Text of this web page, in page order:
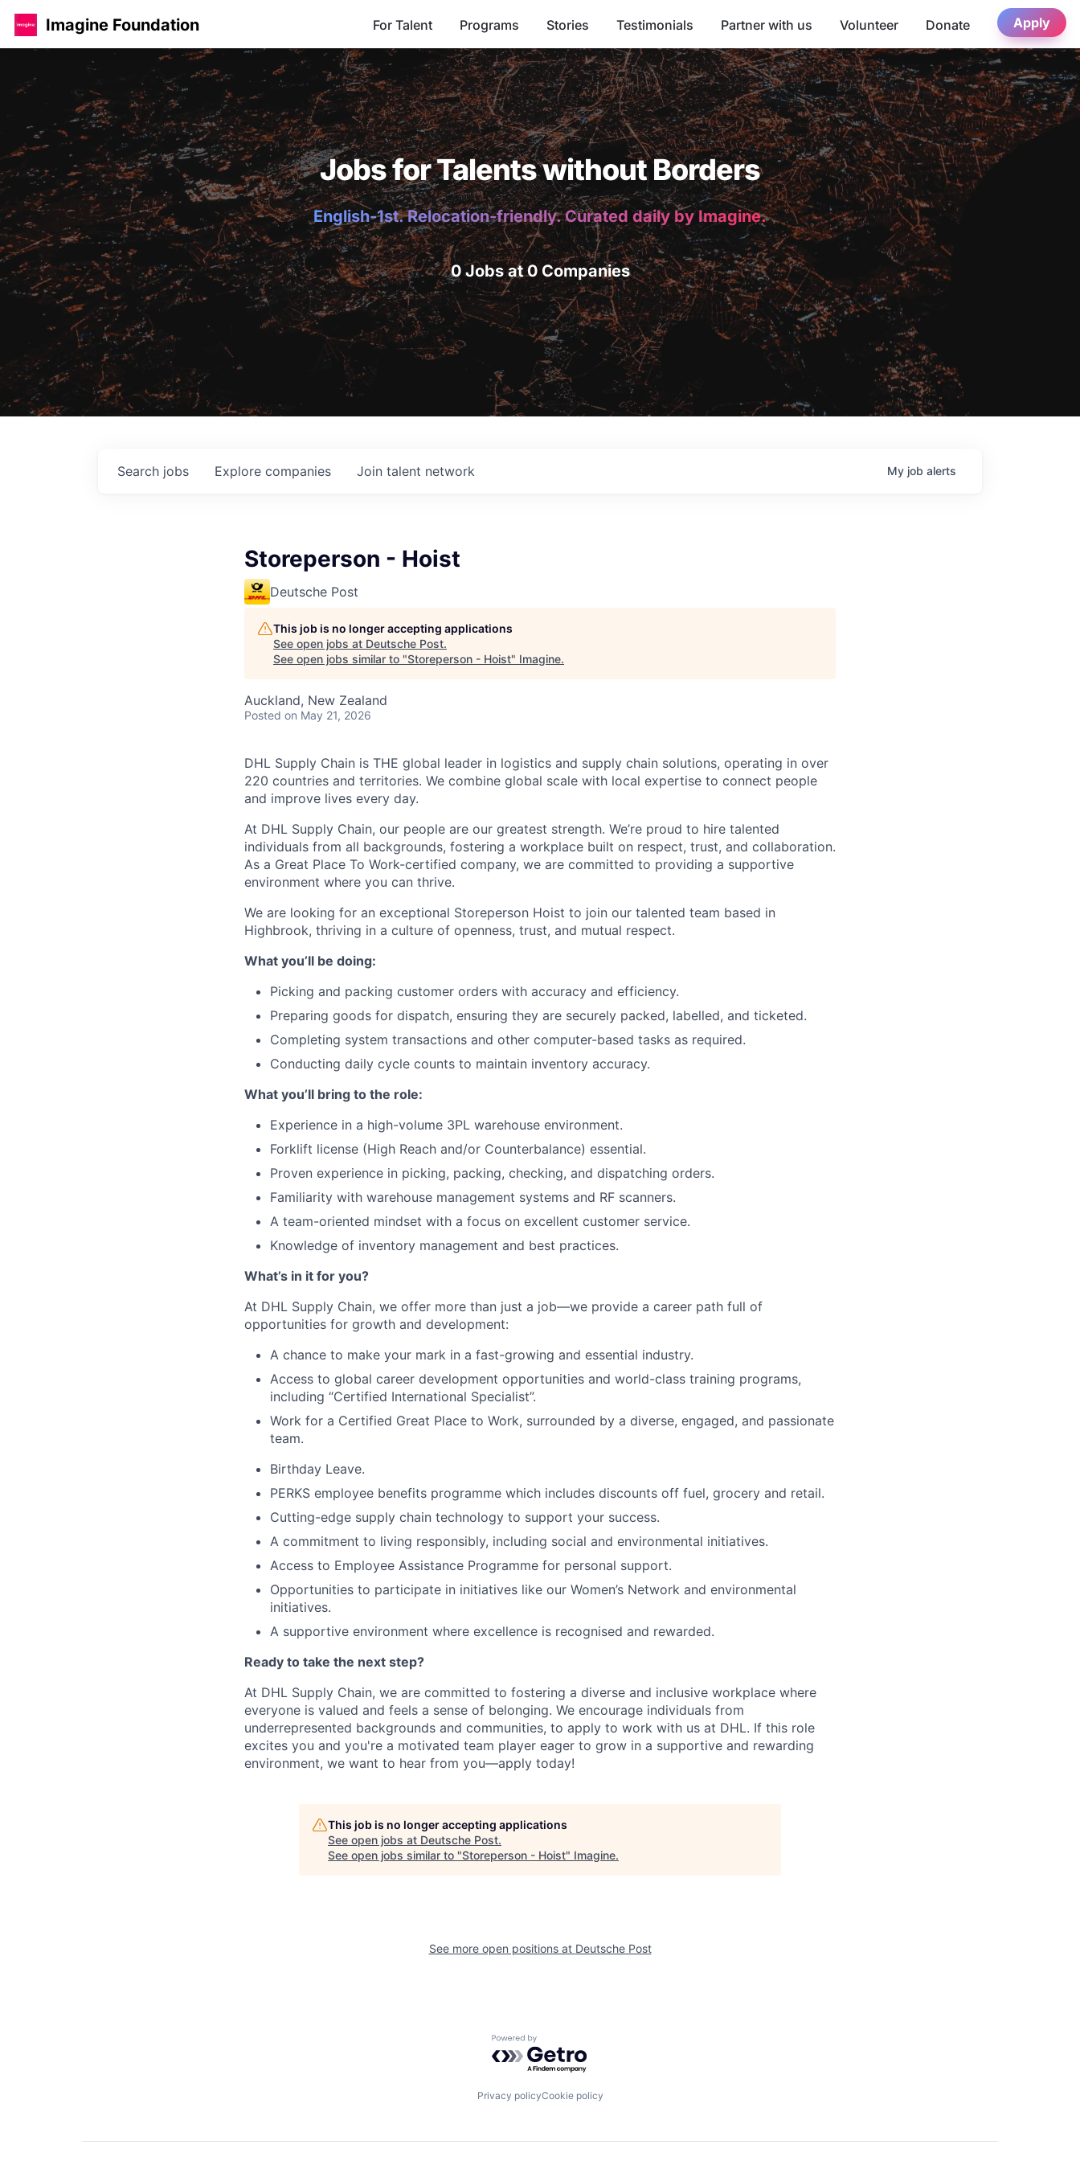
Imagine Foundation For Talent Programs Stories Testimonials Partner with us Volunteer Donate Apply
Jobs for Talents without Borders
English-1st. Relocation-friendly. Curated daily by Imagine.
0 Jobs at 0 Companies
Search jobs Explore companies Join talent network My job alerts
Storeperson - Hoist
Deutsche Post
This job is no longer accepting applications
See open jobs at Deutsche Post.
See open jobs similar to "Storeperson - Hoist" Imagine.
Auckland, New Zealand
Posted on May 21, 2026
DHL Supply Chain is THE global leader in logistics and supply chain solutions, operating in over
220 countries and territories. We combine global scale with local expertise to connect people
and improve lives every day.
At DHL Supply Chain, our people are our greatest strength. We’re proud to hire talented
individuals from all backgrounds, fostering a workplace built on respect, trust, and collaboration.
As a Great Place To Work-certified company, we are committed to providing a supportive
environment where you can thrive.
We are looking for an exceptional Storeperson Hoist to join our talented team based in
Highbrook, thriving in a culture of openness, trust, and mutual respect.
What you’ll be doing:
Picking and packing customer orders with accuracy and efficiency.
Preparing goods for dispatch, ensuring they are securely packed, labelled, and ticketed.
Completing system transactions and other computer-based tasks as required.
Conducting daily cycle counts to maintain inventory accuracy.
What you’ll bring to the role:
Experience in a high-volume 3PL warehouse environment.
Forklift license (High Reach and/or Counterbalance) essential.
Proven experience in picking, packing, checking, and dispatching orders.
Familiarity with warehouse management systems and RF scanners.
A team-oriented mindset with a focus on excellent customer service.
Knowledge of inventory management and best practices.
What’s in it for you?
At DHL Supply Chain, we offer more than just a job—we provide a career path full of
opportunities for growth and development:
A chance to make your mark in a fast-growing and essential industry.
Access to global career development opportunities and world-class training programs,
including “Certified International Specialist”.
Work for a Certified Great Place to Work, surrounded by a diverse, engaged, and passionate
team.
Birthday Leave.
PERKS employee benefits programme which includes discounts off fuel, grocery and retail.
Cutting-edge supply chain technology to support your success.
A commitment to living responsibly, including social and environmental initiatives.
Access to Employee Assistance Programme for personal support.
Opportunities to participate in initiatives like our Women’s Network and environmental
initiatives.
A supportive environment where excellence is recognised and rewarded.
Ready to take the next step?
At DHL Supply Chain, we are committed to fostering a diverse and inclusive workplace where
everyone is valued and feels a sense of belonging. We encourage individuals from
underrepresented backgrounds and communities, to apply to work with us at DHL. If this role
excites you and you're a motivated team player eager to grow in a supportive and rewarding
environment, we want to hear from you—apply today!
This job is no longer accepting applications
See open jobs at Deutsche Post.
See open jobs similar to "Storeperson - Hoist" Imagine.
See more open positions at Deutsche Post
Powered by Getro.com
Privacy policyCookie policy